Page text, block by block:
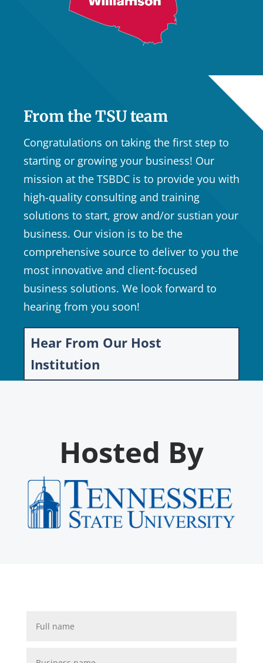
From the TSU team
Congratulations on taking the first step to
starting or growing your business! Our
mission at the TSBDC is to provide you with
high-quality consulting and training
solutions to start, grow and/or sustian your
business. Our vision is to be the
comprehensive source to deliver to you the
most innovative and client-focused
business solutions. We look forward to
hearing from you soon!
Hear From Our Host
Institution
Hosted By